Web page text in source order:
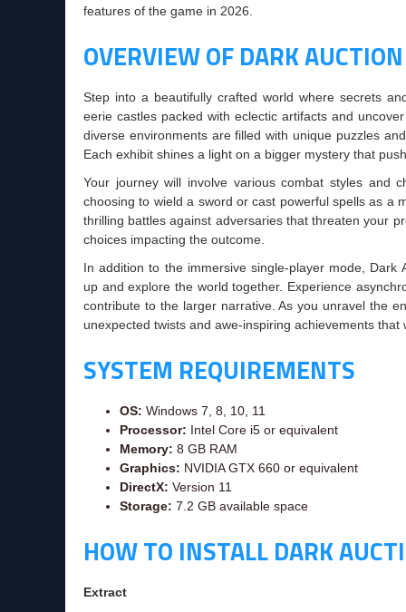
features of the game in 2026.
OVERVIEW OF DARK AUCTION
Step into a beautifully crafted world where secrets
eerie castles packed with eclectic artifacts and
diverse environments are filled with unique puzzles
Each exhibit shines a light on a bigger mystery that
Your journey will involve various combat styles and
choosing to wield a sword or cast powerful spells as a
thrilling battles against adversaries that threaten your
choices impacting the outcome.
In addition to the immersive single-player mode,
up and explore the world together. Experience
contribute to the larger narrative. As you unravel the
unexpected twists and awe-inspiring achievements that
SYSTEM REQUIREMENTS
OS: Windows 7, 8, 10, 11
Processor: Intel Core i5 or equivalent
Memory: 8 GB RAM
Graphics: NVIDIA GTX 660 or equivalent
DirectX: Version 11
Storage: 7.2 GB available space
HOW TO INSTALL DARK
Extract